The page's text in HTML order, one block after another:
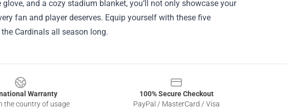
and a cozy stadium blanket, you’ll not only showcase your
fan and player deserves. Equip yourself with these five
Cardinals all season long.
Warranty
the country of usage
100% Secure Checkout
PayPal / MasterCard / Visa